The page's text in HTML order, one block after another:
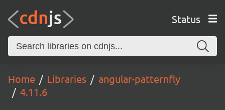
Status
Home Libraries
angular-patternfly
4.11.6